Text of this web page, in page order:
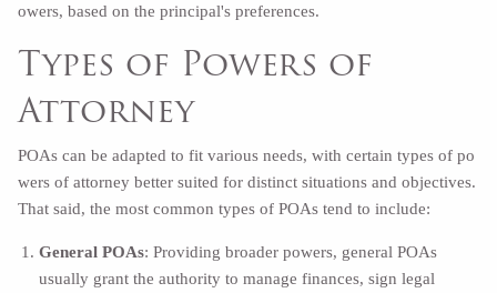
owers, based on the principal's preferences.
Types of Powers of
Attorney
POAs can be adapted to fit various needs, with certain types of po
wers of attorney better suited for distinct situations and objectives.
That said, the most common types of POAs tend to include:
General POAs: Providing broader powers, general POAs
usually grant the authority to manage finances, sign legal